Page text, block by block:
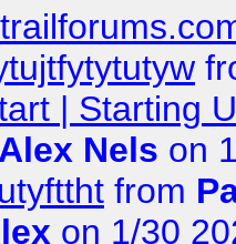
| Starting
Alex Nels on
from
on 1/30